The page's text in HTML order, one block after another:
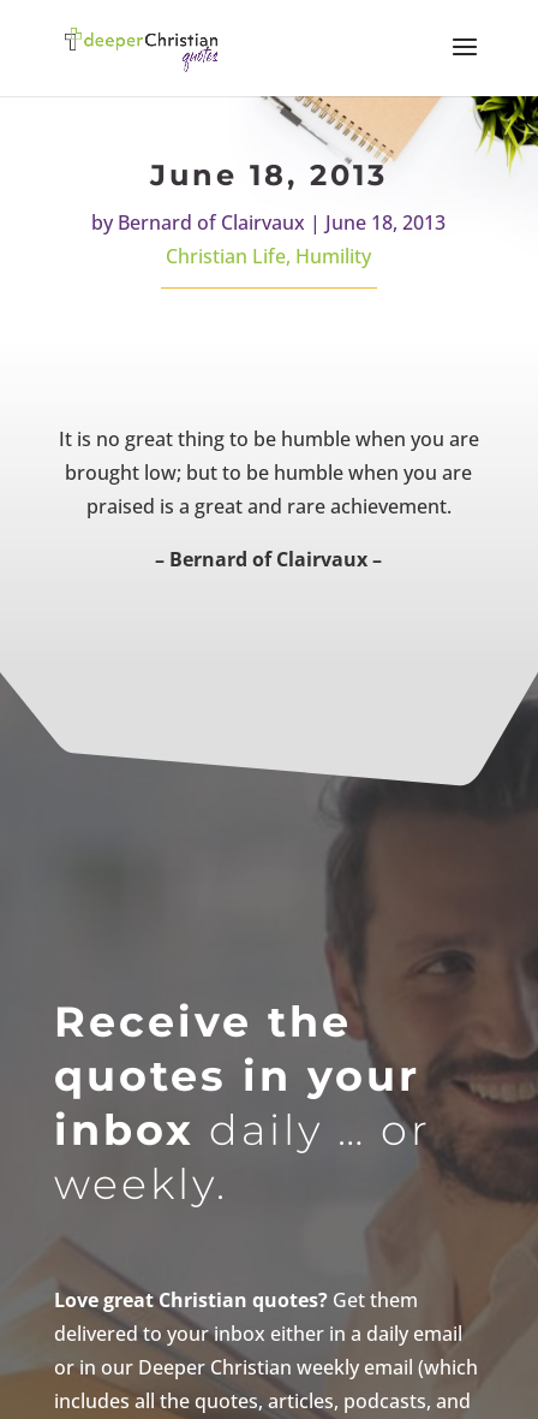
June 18, 2013
byBernard of Clairvaux | June 18, 2013
Christian Life, Humility
It is no great thing to be humble when you are
brought low; but to be humble when you are
praised is a great and rare achievement.
– Bernard of Clairvaux –
Receive the
quotes in your
inbox daily … or
weekly.
Love great Christian quotes?Get them
delivered to your inbox either in a daily email
or in our Deeper Christian weekly email (which
includes all the quotes, articles, podcasts, and